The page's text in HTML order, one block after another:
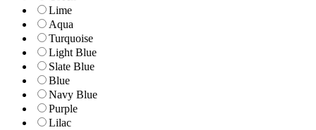
Lime
Aqua
Turquoise
Light Blue
Slate Blue
Blue
Navy Blue
Purple
Lilac